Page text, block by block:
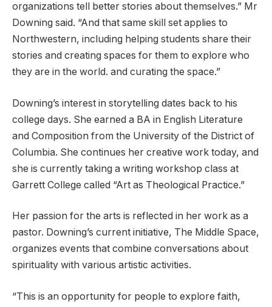
organizations tell better stories about themselves.” Mr
Downing said. “And that same skill set applies to
Northwestern, including helping students share their
stories and creating spaces for them to explore who
they are in the world. and curating the space.”
Downing’s interest in storytelling dates back to his
college days. She earned a BA in English Literature
and Composition from the University of the District of
Columbia. She continues her creative work today, and
she is currently taking a writing workshop class at
Garrett College called “Art as Theological Practice.”
Her passion for the arts is reflected in her work as a
pastor. Downing’s current initiative, The Middle Space,
organizes events that combine conversations about
spirituality with various artistic activities.
“This is an opportunity for people to explore faith,